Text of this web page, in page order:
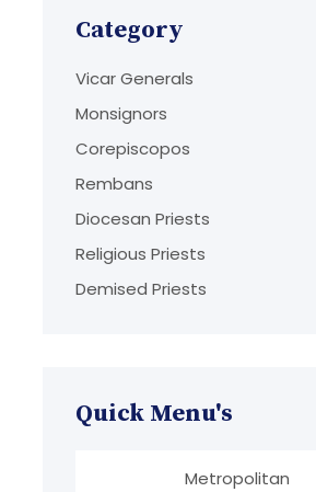
Category
Vicar Generals
Monsignors
Corepiscopos
Rembans
Diocesan Priests
Religious Priests
Demised Priests
Quick Menu's
Metropolitan